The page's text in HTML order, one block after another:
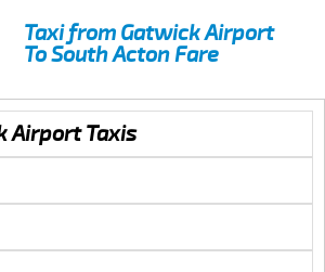
Taxi from Gatwick Airport
To South Acton Fare
Airport Taxis